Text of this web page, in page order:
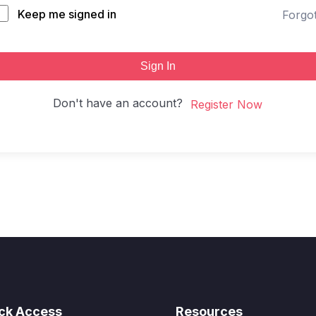
Keep me signed in
Sign In
Don't have an account? Register Now
Access Resources